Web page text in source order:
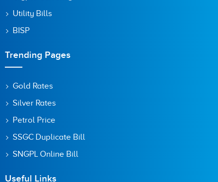
Utility Bills
BISP
Trending Pages
Gold Rates
Silver Rates
Petrol Price
SSGC Duplicate Bill
SNGPL Online Bill
Useful Links